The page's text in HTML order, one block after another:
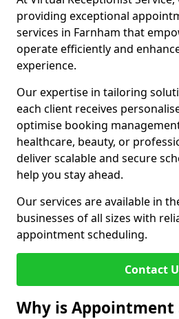
providing exceptional
services in Farnham that
operate efficiently and
experience.
Our expertise in tailoring
each client receives
optimise booking
healthcare, beauty, or
deliver scalable and secure
help you stay ahead.
Our services are available in
businesses of all sizes with
appointment scheduling.
Contact
Why is Appointment